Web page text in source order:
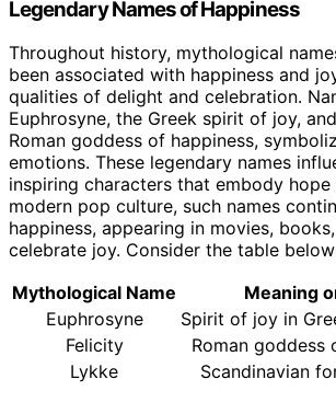
Legendary Names of Happiness
Throughout history, mythological
been associated with happiness and
qualities of delight and celebration.
Euphrosyne, the Greek spirit of joy,
Roman goddess of happiness,
emotions. These legendary names
inspiring characters that embody hope
modern pop culture, such names
happiness, appearing in movies,
celebrate joy. Consider the table
Mythological Name
Meaning
Euphrosyne
Spirit of joy in
Felicity
Roman goddess
Lykke
Scandinavian